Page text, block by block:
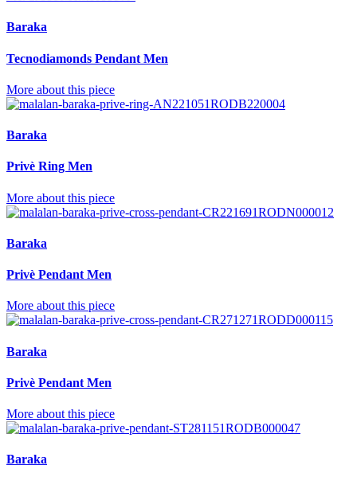
Baraka
Tecnodiamonds Pendant Men
More about this piece
Baraka
Privè Ring Men
More about this piece
Baraka
Privè Pendant Men
More about this piece
Baraka
Privè Pendant Men
More about this piece
Baraka